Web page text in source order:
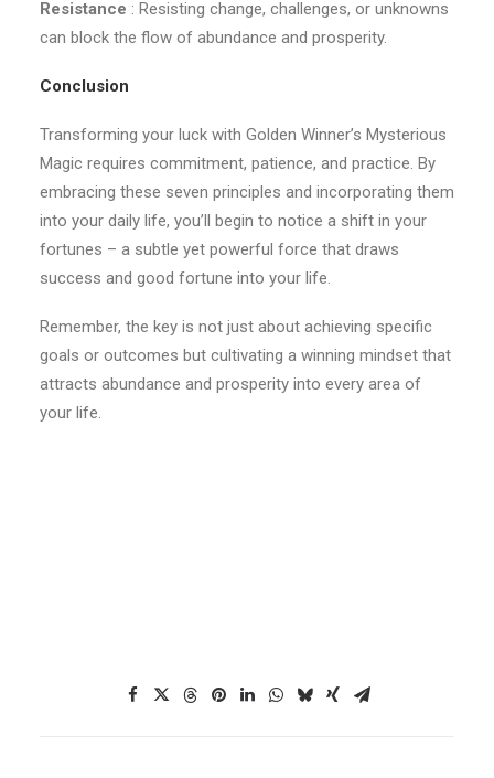
Resistance : Resisting change, challenges, or unknowns
can block the flow of abundance and prosperity.
Conclusion
Transforming your luck with Golden Winner’s Mysterious
Magic requires commitment, patience, and practice. By
embracing these seven principles and incorporating them
into your daily life, you’ll begin to notice a shift in your
fortunes – a subtle yet powerful force that draws
success and good fortune into your life.
Remember, the key is not just about achieving specific
goals or outcomes but cultivating a winning mindset that
attracts abundance and prosperity into every area of
your life.